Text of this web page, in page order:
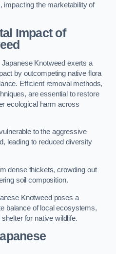
impacting the marketability of
Impact of
Knotweed exerts a
by outcompeting native flora
Efficient removal methods,
are essential to restore
ecological harm across
to the aggressive
leading to reduced diversity
dense thickets, crowding out
soil composition.
Knotweed poses a
balance of local ecosystems,
for native wildlife.